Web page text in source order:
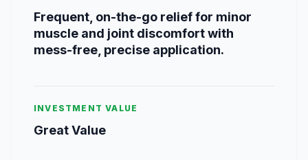
Frequent, on-the-go relief for minor
muscle and joint discomfort with
mess-free, precise application.
INVESTMENT VALUE
Great Value